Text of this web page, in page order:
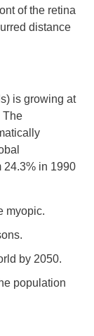
of the retina
distance
is growing at
The
24.3% in 1990
myopic.
by 2050.
population